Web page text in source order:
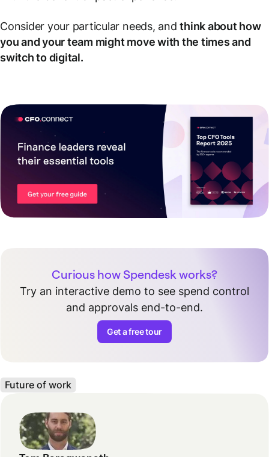
Consider your particular needs, andthink about how
you and your team might move with the times and
switch to digital.
Curious how Spendesk works?
Try an interactive demo to see spend control
and approvals end-to-end.
Get a free tour
Future of work